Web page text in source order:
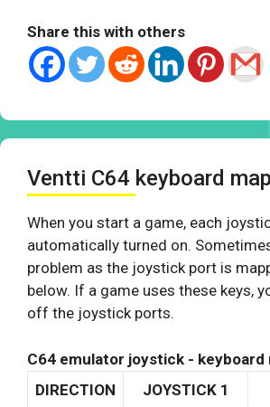
Share this with others
Ventti C64 keyboard
When you start a game, each
automatically turned on.
problem as the joystick port is
below. If a game uses these keys,
off the joystick ports.
C64 emulator joystick - keyboard
DIRECTION
JOYSTICK 1